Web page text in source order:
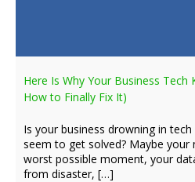
Here Is Why Your Business Tech
How to Finally Fix It)
Is your business drowning in
seem to get solved? Maybe your
worst possible moment, your
from disaster, […]